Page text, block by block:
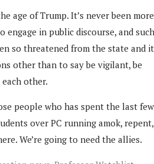
age of Trump. It’s never been more
in public discourse, and such
so threatened from the state and
other than to say be vigilant, be
other.
people who has spent the last few
over PC running amok, repent,
We’re going to need the allies.